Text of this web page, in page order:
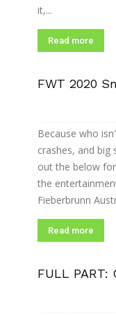
it,...
Read more
FWT 2020
Because who
crashes, and big
out the below
the
Fieberbrunn
Read more
FULL PART: